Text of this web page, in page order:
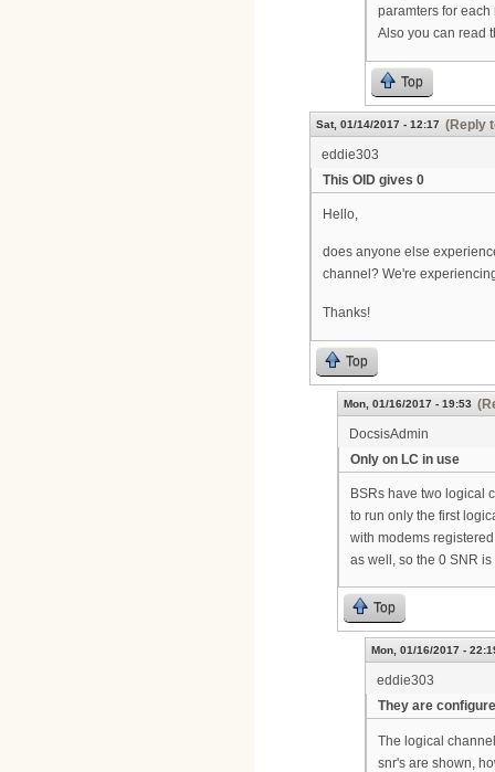
paramters for each
Also you can read
Top
Sat, 01/14/2017 - 12:17 (Reply
eddie303
This OID gives 0
Hello,
does anyone else
channel? We're
Thanks!
Top
Mon, 01/16/2017 - 19:53
DocsisAdmin
Only on LC in use
BSRs have two logical
to run only the first
with modems
as well, so the 0 SNR
Top
Mon, 01/16/2017 -
eddie303
They are
The logical
snr's are shown,